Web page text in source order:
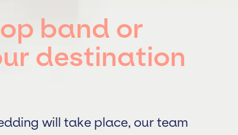
band or
destination
will take place, our team